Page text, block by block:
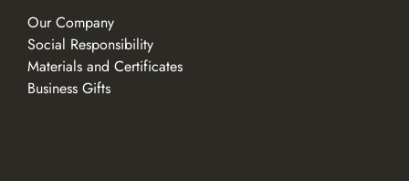
Our Company
Social Responsibility
Materials and Certificates
Business Gifts